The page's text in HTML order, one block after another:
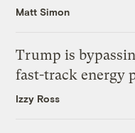
Matt Simon
Trump is
fast-track energy
Izzy Ross